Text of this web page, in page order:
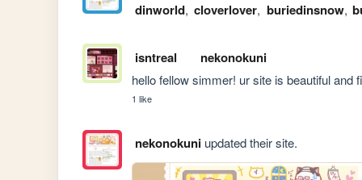
dinworld, cloverlover, buriedinsnow,
isntreal nekonokuni
hello fellow simmer! ur site is beautiful and
1 like
nekonokuniupdated their site.